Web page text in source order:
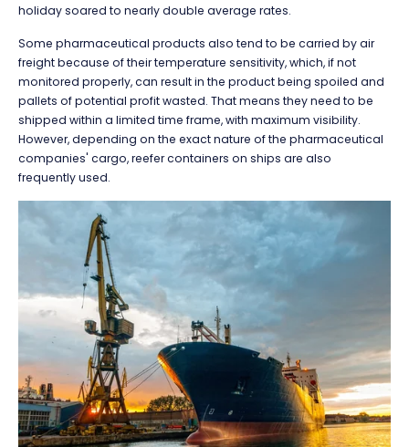
holiday soared to nearly double average rates.
Some pharmaceutical products also tend to be carried by air
freight because of their temperature sensitivity, which, if not
monitored properly, can result in the product being spoiled and
pallets of potential profit wasted. That means they need to be
shipped within a limited time frame, with maximum visibility.
However, depending on the exact nature of the pharmaceutical
companies' cargo, reefer containers on ships are also
frequently used.